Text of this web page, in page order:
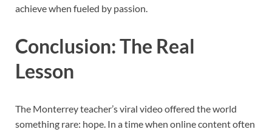
achieve when fueled by passion.
Conclusion: The Real
Lesson
The Monterrey teacher’s viral video offered the world
something rare: hope. In a time when online content often